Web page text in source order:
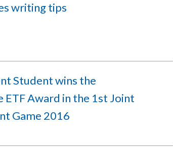
writing tips
Student wins the
ETF Award in the 1st Joint
Game 2016